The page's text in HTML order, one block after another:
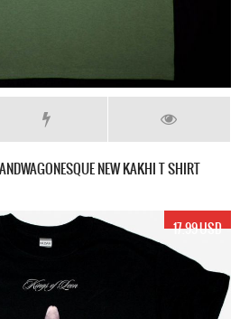
NEW KAKHI T SHIRT
17.99 USD